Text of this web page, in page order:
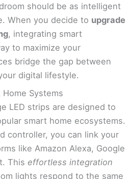
should be as intelligent
When you decide to upgrade
, integrating smart
to maximize your
bridge the gap between
digital lifestyle.
Systems
LED strips are designed to
smart home ecosystems.
controller, you can link your
like Amazon Alexa, Google
This effortless integration
lights respond to the same